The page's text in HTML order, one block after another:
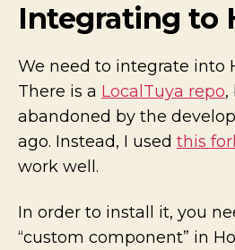
Integrating to
We need to integrate into
There is a LocalTuya repo,
abandoned by the
ago. Instead, I used this
work well.
In order to install it, you
“custom component” in